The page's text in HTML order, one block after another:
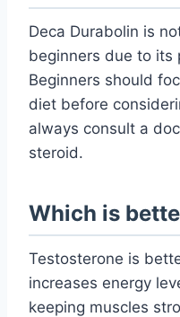
Deca Durabolin is
beginners due to its
Beginners should
diet before
always consult a
steroid.
Which is
Testosterone is
increases energy
keeping muscles